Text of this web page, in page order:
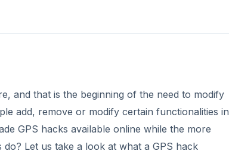
and that is the beginning of the need to modify
add, remove or modify certain functionalities in
GPS hacks available online while the more
Let us take a look at what a GPS hack